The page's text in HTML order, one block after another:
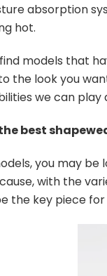
absorption
hot.
models that
the look you
we can
best
you may
with the
the key piece